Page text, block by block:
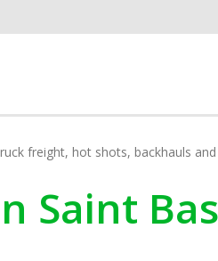
freight, hot shots, backhauls
Saint